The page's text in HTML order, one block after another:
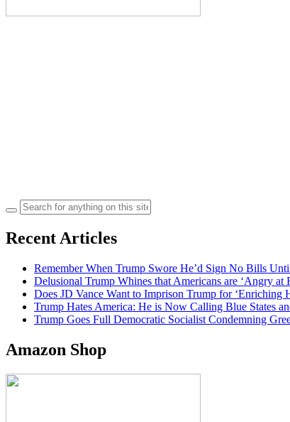
Search
for:
Recent Articles
Remember When Trump Swore He’d Sign No Bills
Delusional Trump Whines that Americans are ‘Angry
Does JD Vance Want to Imprison Trump for ‘Enriching
Trump Hates America: He is Now Calling Blue States
Trump Goes Full Democratic Socialist Condemning
Amazon Shop